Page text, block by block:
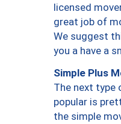
licensed
great job of
We suggest
you a have a
Simple Plus
The next type
popular is
the simple